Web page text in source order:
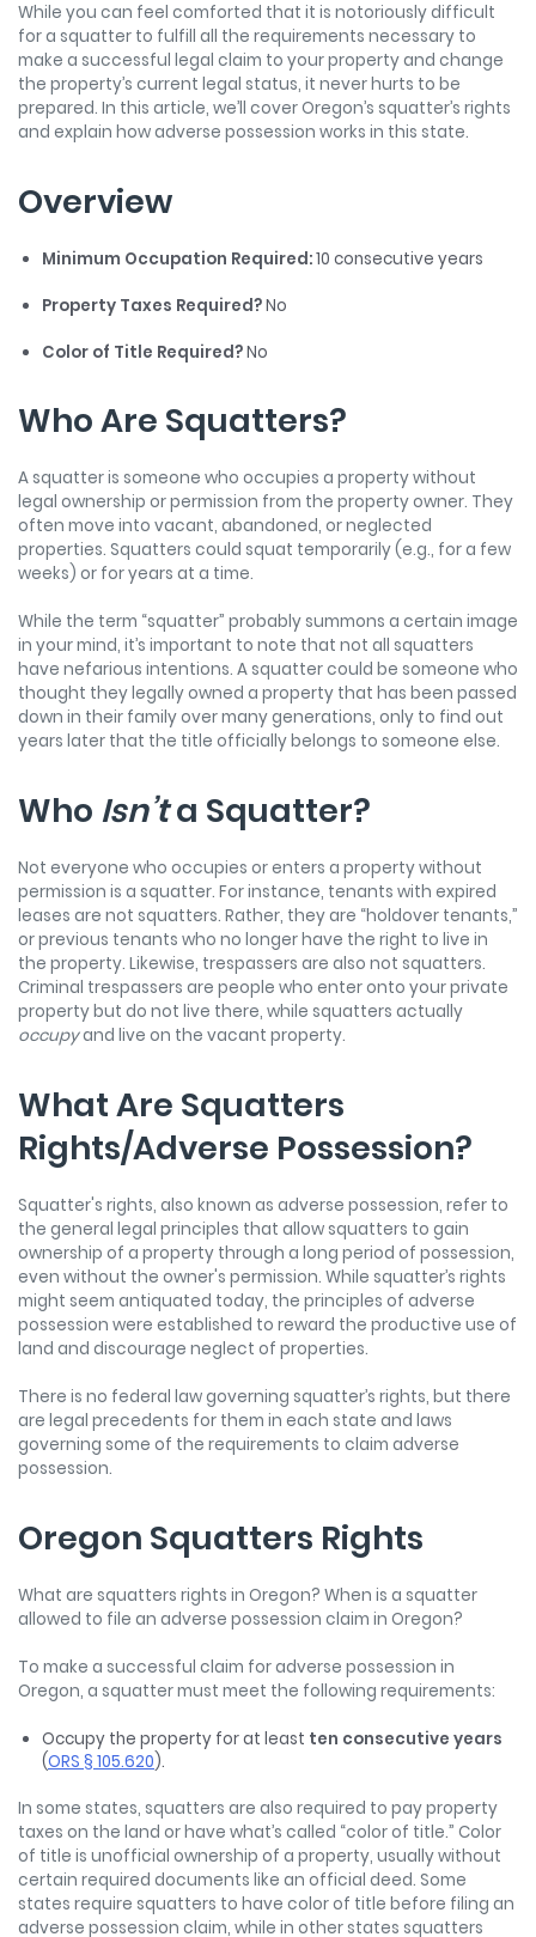
While you can feel comforted that it is notoriously difficult
for a squatter to fulfill all the requirements necessary to
make a successful legal claim to your property and change
the property’s current legal status, it never hurts to be
prepared. In this article, we’ll cover Oregon’s squatter’s rights
and explain how adverse possession works in this state.
Overview
Minimum Occupation Required:10 consecutive years
Property Taxes Required?No
Color of Title Required?No
Who Are Squatters?
A squatter is someone who occupies a property without
legal ownership or permission from the property owner. They
often move into vacant, abandoned, or neglected
properties. Squatters could squat temporarily (e.g., for a few
weeks) or for years at a time.
While the term “squatter” probably summons a certain image
in your mind, it’s important to note that not all squatters
have nefarious intentions. A squatter could be someone who
thought they legally owned a property that has been passed
down in their family over many generations, only to find out
years later that the title officially belongs to someone else.
Who Isn’ta Squatter?
Not everyone who occupies or enters a property without
permission is a squatter. For instance, tenants with expired
leases are not squatters. Rather, they are “holdover tenants,”
or previous tenants who no longer have the right to live in
the property. Likewise, trespassers are also not squatters.
Criminal trespassers are people who enter onto your private
property but do not live there, while squatters actually
occupyand live on the vacant property.
What Are Squatters
Rights/Adverse Possession?
Squatter's rights, also known as adverse possession, refer to
the general legal principles that allow squatters to gain
ownership of a property through a long period of possession,
even without the owner's permission. While squatter’s rights
might seem antiquated today, the principles of adverse
possession were established to reward the productive use of
land and discourage neglect of properties.
There is no federal law governing squatter’s rights, but there
are legal precedents for them in each state and laws
governing some of the requirements to claim adverse
possession.
Oregon Squatters Rights
What are squatters rights in Oregon? When is a squatter
allowed to file an adverse possession claim in Oregon?
To make a successful claim for adverse possession in
Oregon, a squatter must meet the following requirements:
Occupy the property for at least ten consecutive years
(ORS § 105.620).
In some states, squatters are also required to pay property
taxes on the land or have what’s called “color of title.” Color
of title is unofficial ownership of a property, usually without
certain required documents like an official deed. Some
states require squatters to have color of title before filing an
adverse possession claim, while in other states squatters